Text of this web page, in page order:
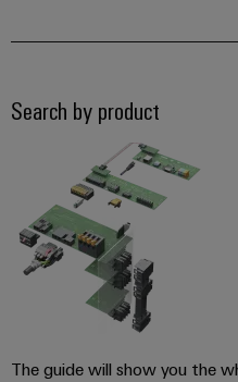
Search by product
The guide will show you the